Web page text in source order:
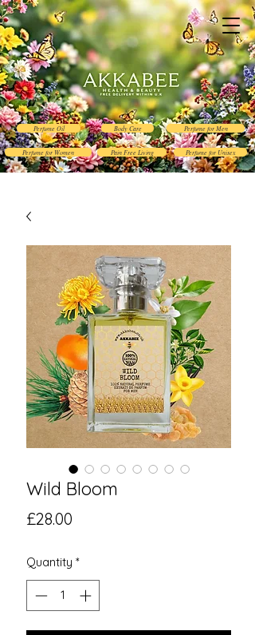
Perfume Oil
Perfume for Women
Body Care
Pain Free Living
Perfume for Men
Perfume for Unisex
Wild Bloom
£28.00
Quantity *